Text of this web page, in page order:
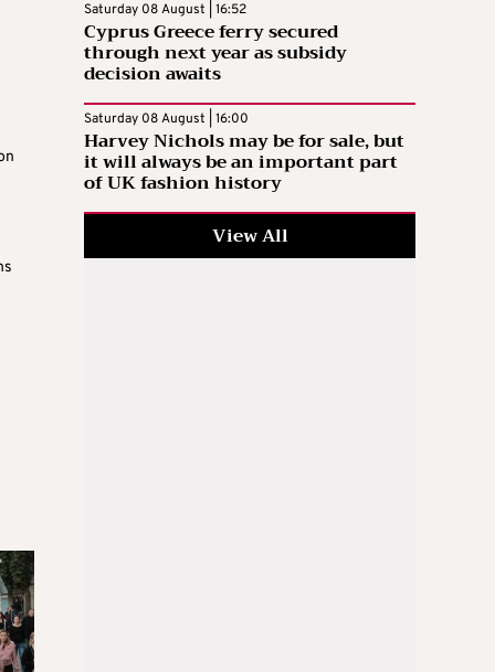
Saturday 08 August | 16:52
Cyprus Greece ferry secured
through next year as subsidy
decision awaits
Saturday 08 August | 16:00
Harvey Nichols may be for sale, but
it will always be an important part
of UK fashion history
View All